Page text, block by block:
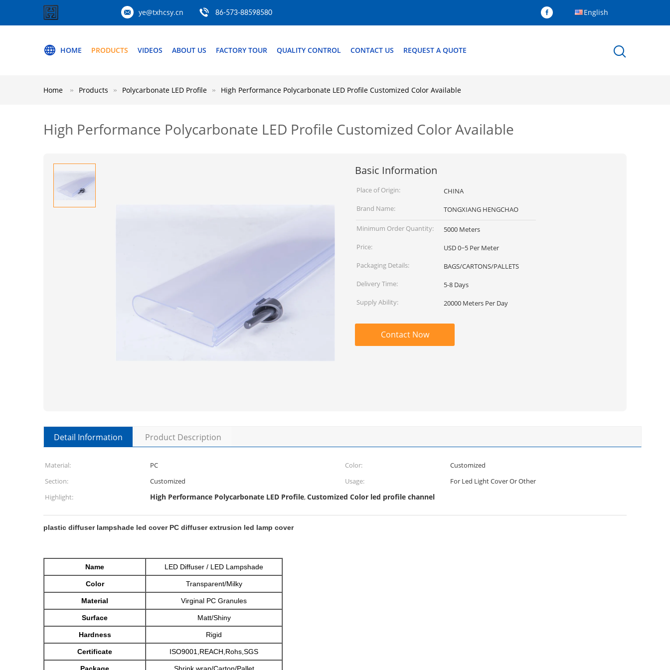
ye@txhcsy.cn 86-573-88598580 English
HOME PRODUCTS VIDEOS ABOUT US FACTORY TOUR QUALITY CONTROL CONTACT US REQUEST A QUOTE
Home Products Polycarbonate LED Profile High Performance Polycarbonate LED Profile Customized Color Available
High Performance Polycarbonate LED Profile Customized Color Available
Basic Information
Place of Origin:
CHINA
Brand Name:
TONGXIANG HENGCHAO
Minimum Order Quantity:
5000 Meters
Price:
USD 0~5 Per Meter
Packaging Details:
BAGS/CARTONS/PALLETS
Delivery Time:
5-8 Days
Supply Ability:
20000 Meters Per Day
Contact Now
Detail Information Product Description
Material: PC Color:
Customized
Section:
Customized Usage:
For Led Light Cover Or Other
Highlight:
High Performance Polycarbonate LED Profile,Customized Color led profile channel
plastic diffuser lampshade led cover PC diffuser extrusion led lamp cover
Name LED Diffuser / LED Lampshade
Color Transparent/Milky
Material Virginal PC Granules
Surface Matt/Shiny
Hardness Rigid
Certificate ISO9001,REACH,Rohs,SGS